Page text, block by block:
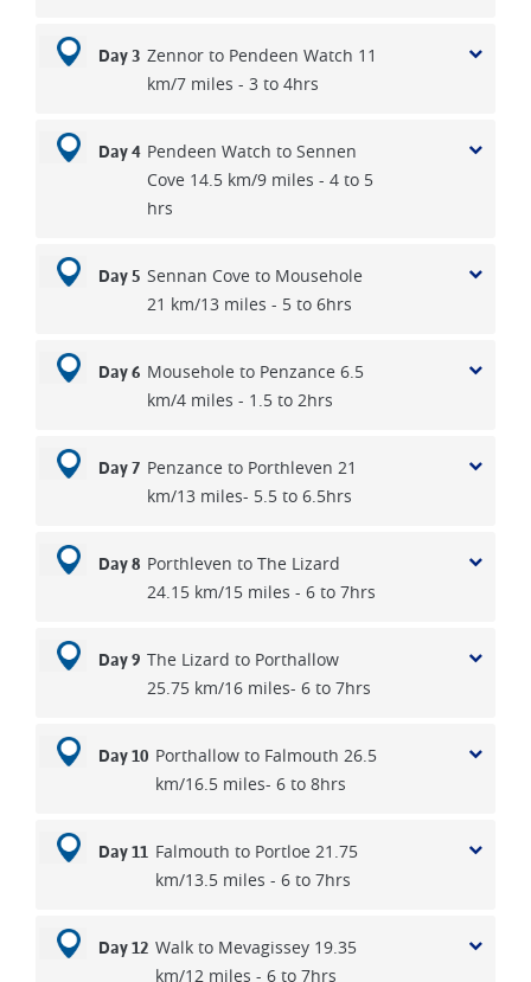
Day 3 Zennor to Pendeen Watch 11
km/7 miles - 3 to 4hrs
Day 4 Pendeen Watch to Sennen
Cove 14.5 km/9 miles - 4 to 5
hrs
Day 5 Sennan Cove to Mousehole
21 km/13 miles - 5 to 6hrs
Day 6 Mousehole to Penzance 6.5
km/4 miles - 1.5 to 2hrs
Day 7 Penzance to Porthleven 21
km/13 miles- 5.5 to 6.5hrs
Day 8 Porthleven to The Lizard
24.15 km/15 miles - 6 to 7hrs
Day 9 The Lizard to Porthallow
25.75 km/16 miles- 6 to 7hrs
Day 10 Porthallow to Falmouth 26.5
km/16.5 miles- 6 to 8hrs
Day 11 Falmouth to Portloe 21.75
km/13.5 miles - 6 to 7hrs
Day 12 Walk to Mevagissey 19.35
km/12 miles - 6 to 7hrs